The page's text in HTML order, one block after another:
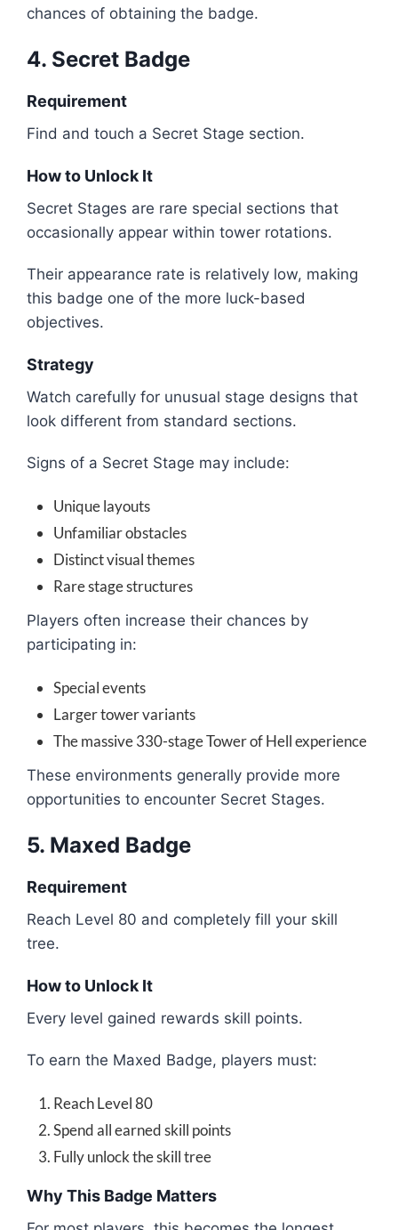
chances of obtaining the badge.
4. Secret Badge
Requirement
Find and touch a Secret Stage section.
How to Unlock It
Secret Stages are rare special sections that
occasionally appear within tower rotations.
Their appearance rate is relatively low, making
this badge one of the more luck-based
objectives.
Strategy
Watch carefully for unusual stage designs that
look different from standard sections.
Signs of a Secret Stage may include:
Unique layouts
Unfamiliar obstacles
Distinct visual themes
Rare stage structures
Players often increase their chances by
participating in:
Special events
Larger tower variants
The massive 330-stage Tower of Hell experience
These environments generally provide more
opportunities to encounter Secret Stages.
5. Maxed Badge
Requirement
Reach Level 80 and completely fill your skill
tree.
How to Unlock It
Every level gained rewards skill points.
To earn the Maxed Badge, players must:
Reach Level 80
Spend all earned skill points
Fully unlock the skill tree
Why This Badge Matters